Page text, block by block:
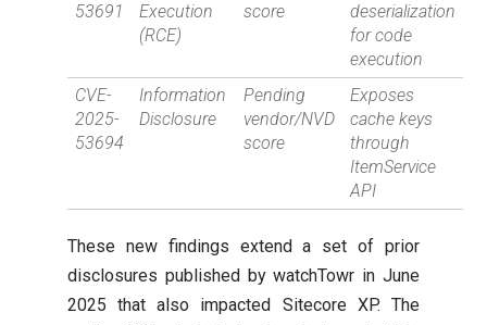
53691
Execution
(RCE)
score
deserialization
for code
execution
CVE-
2025-
53694
Information
Disclosure
Pending
vendor/NVD
score
Exposes
cache keys
through
ItemService
API
These new findings extend a set of prior
disclosures published by watchTowr in June
2025 that also impacted Sitecore XP. The